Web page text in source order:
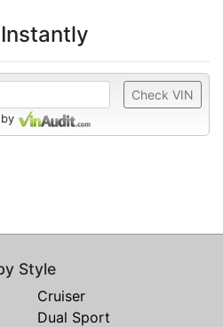
Check VIN
Style
Cruiser
Dual Sport